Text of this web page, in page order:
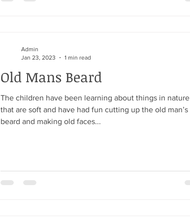
Old Mans Beard
The children have been learning about things in nature
that are soft and have had fun cutting up the old man’s
beard and making old faces...
Admin
Jan 23, 2023
1 min read